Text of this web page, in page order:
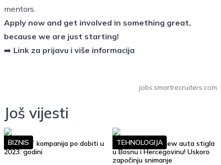
mentors.
Apply now and get involved in something great,
because we are just starting!
➡️ Link za prijavu i više informacija
jobs.smartrecruiters.com
Još vijesti
Top 10 IT kompanija po dobiti u
2023. godini
BIZNIS
Google Street View auta stigla
u Bosnu i Hercegovinu! Uskoro
započinju snimanje
TEHNOLOGIJA